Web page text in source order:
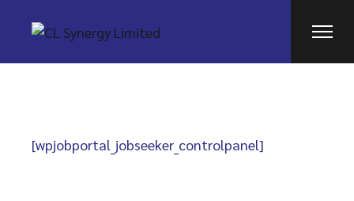
[wpjobportal_jobseeker_controlpanel]